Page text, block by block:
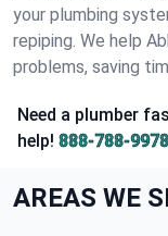
your plumbing
repiping. We help
problems, saving
Need a plumber
help! 888-788-9978
AREAS WE